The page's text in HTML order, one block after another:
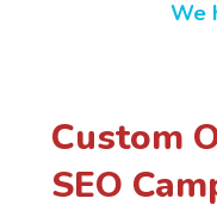
We
Custom
SEO